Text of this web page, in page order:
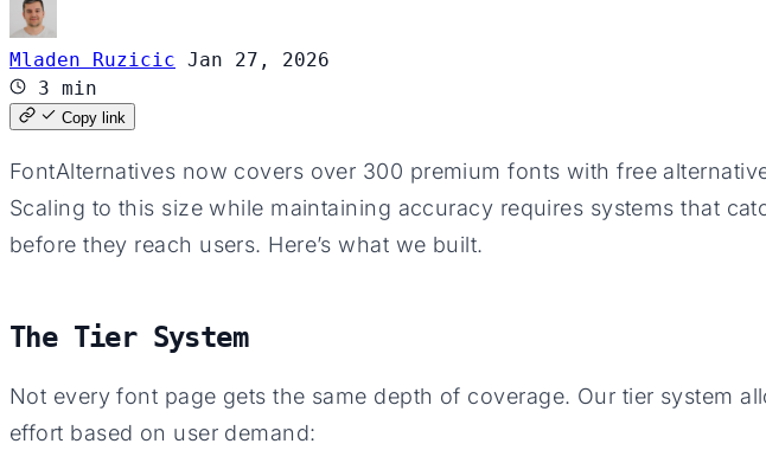
Mladen Ruzicic Jan 27, 2026
3 min
Copy link
FontAlternatives now covers over 300 premium fonts with free
Scaling to this size while maintaining accuracy requires systems that
before they reach users. Here’s what we built.
The Tier System
Not every font page gets the same depth of coverage. Our tier system
effort based on user demand: